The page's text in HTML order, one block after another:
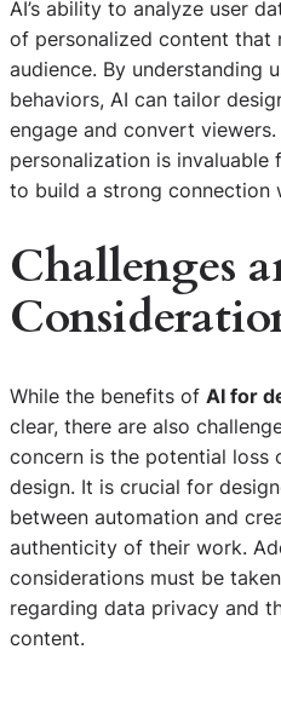
AI’s ability to analyze user
of personalized content that
audience. By understanding
behaviors, AI can tailor
engage and convert
personalization is
to build a strong connection
Challenges
While the benefits of AI for
clear, there are also
concern is the potential loss
design. It is crucial for
between automation and
authenticity of their work.
considerations must be
regarding data privacy and
content.